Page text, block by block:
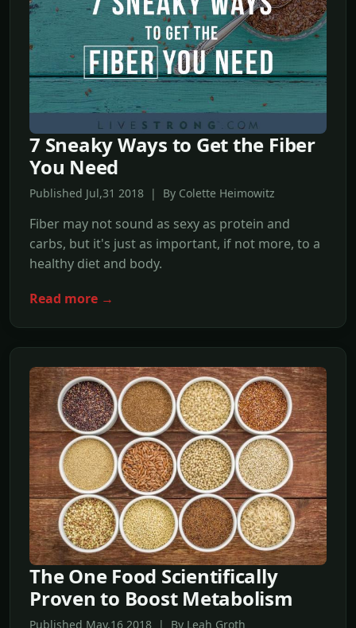
7 Sneaky Ways to Get the Fiber
You Need
Published Jul,31 2018 | By Colette Heimowitz
Fiber may not sound as sexy as protein and
carbs, but it's just as important, if not more, to a
healthy diet and body.
Read more →
The One Food Scientifically
Proven to Boost Metabolism
Published May,16 2018 | By Leah Groth